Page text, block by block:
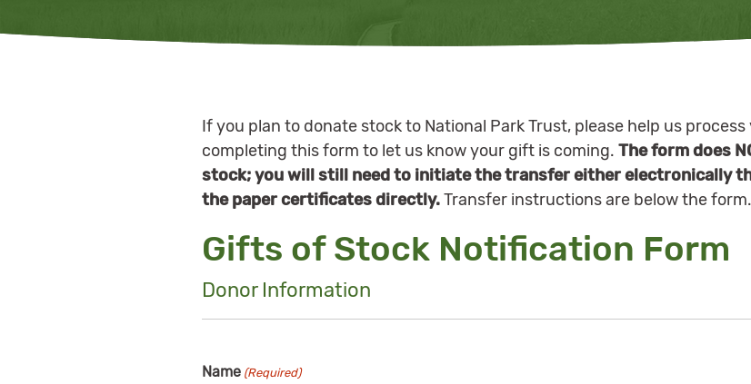
If you plan to donate stock to National Park Trust, please help us
completing this form to let us know your gift is coming. The form does
stock; you will still need to initiate the transfer either electronically
the paper certificates directly.Transfer instructions are below the form.
Gifts of Stock Notification Form
Donor Information
Name (Required)